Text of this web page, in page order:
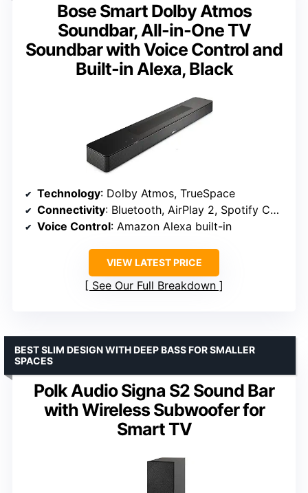
Bose Smart Dolby Atmos
Soundbar, All-in-One TV
Soundbar with Voice Control and
Built-in Alexa, Black
Technology: Dolby Atmos, TrueSpace
Connectivity: Bluetooth, AirPlay 2, Spotify Connect, Chromecast
Voice Control: Amazon Alexa built-in
VIEW LATEST PRICE
See Our Full Breakdown
Polk Audio Signa S2 Sound Bar
with Wireless Subwoofer for
Smart TV
BEST SLIM DESIGN WITH DEEP BASS FOR SMALLER
SPACES